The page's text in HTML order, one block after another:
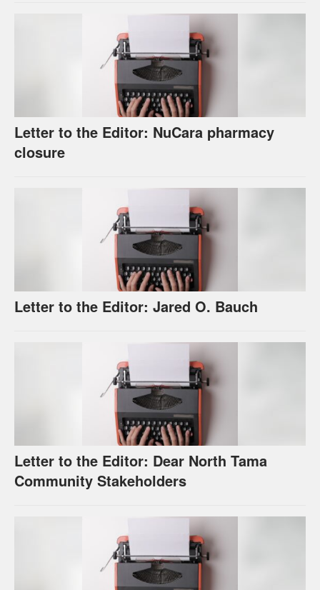
Letter to the Editor: NuCara pharmacy
closure
Letter to the Editor: Jared O. Bauch
Letter to the Editor: Dear North Tama
Community Stakeholders